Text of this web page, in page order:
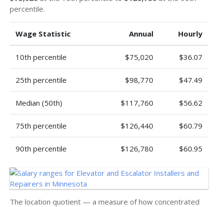
percentile.
Wage Statistic Annual Hourly
10th percentile $75,020 $36.07
25th percentile $98,770 $47.49
Median (50th) $117,760 $56.62
75th percentile $126,440 $60.79
90th percentile $126,780 $60.95
The location quotient — a measure of how concentrated